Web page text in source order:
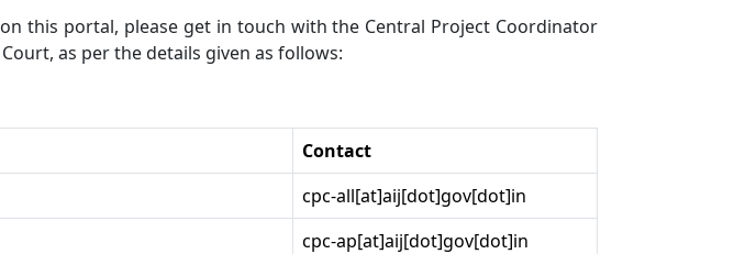
this portal, please get in touch with the Central Project Coordinator
as per the details given as follows:
Contact
cpc-all[at]aij[dot]gov[dot]in
cpc-ap[at]aij[dot]gov[dot]in